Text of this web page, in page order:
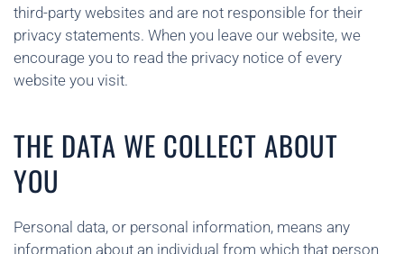
third-party websites and are not responsible for their
privacy statements. When you leave our website, we
encourage you to read the privacy notice of every
website you visit.
THE DATA WE COLLECT ABOUT
YOU
Personal data, or personal information, means any
information about an individual from which that person